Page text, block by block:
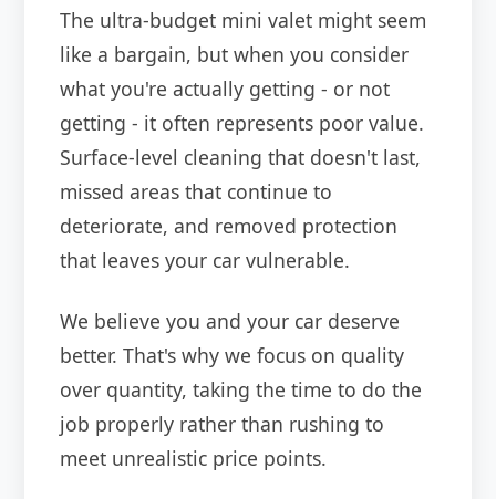
The ultra-budget mini valet might seem
like a bargain, but when you consider
what you're actually getting - or not
getting - it often represents poor value.
Surface-level cleaning that doesn't last,
missed areas that continue to
deteriorate, and removed protection
that leaves your car vulnerable.
We believe you and your car deserve
better. That's why we focus on quality
over quantity, taking the time to do the
job properly rather than rushing to
meet unrealistic price points.